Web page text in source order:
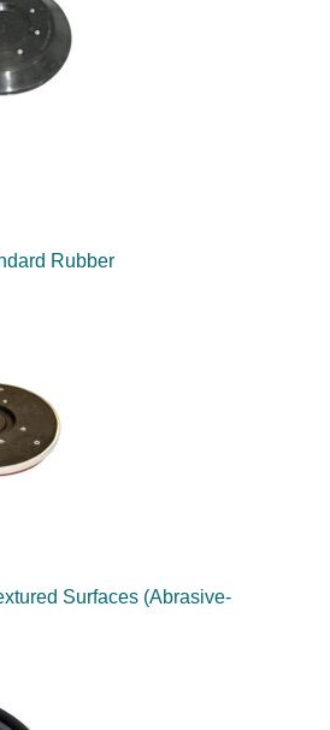
Rubber
Surfaces (Abrasive-